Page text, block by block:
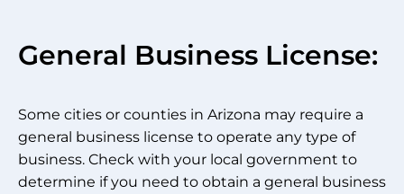
General Business License:
Some cities or counties in Arizona may require a
general business license to operate any type of
business. Check with your local government to
determine if you need to obtain a general business